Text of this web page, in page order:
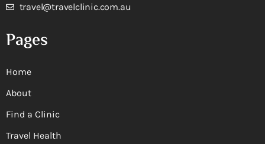
travel@travelclinic.com.au
Pages
Home
About
Find a Clinic
Travel Health